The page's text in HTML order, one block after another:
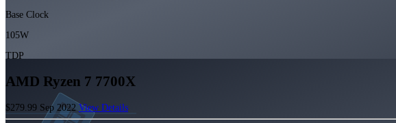
Base Clock
105W
TDP
AMD Ryzen 7 7700X
$279.99 Sep 2022 View Details